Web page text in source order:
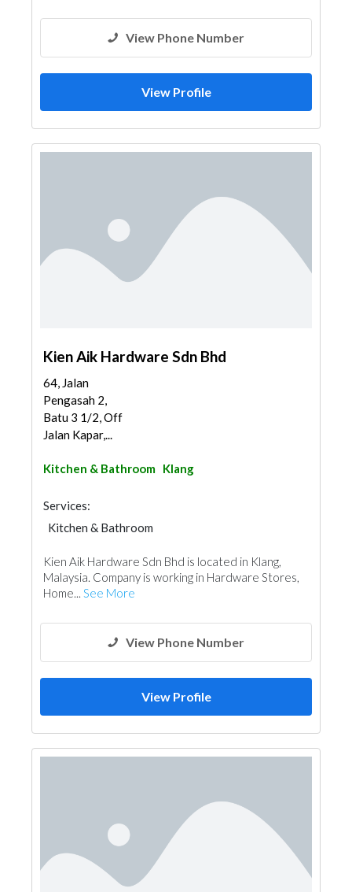
View Phone Number
View Profile
Kien Aik Hardware Sdn Bhd
64, Jalan
Pengasah 2,
Batu 3 1/2, Off
Jalan Kapar,...
Kitchen & Bathroom Klang
Services:
Kitchen & Bathroom
Kien Aik Hardware Sdn Bhd is located in Klang,
Malaysia. Company is working in Hardware Stores,
Home... See More
View Phone Number
View Profile